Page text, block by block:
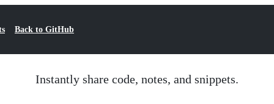
Back to GitHub
Instantly share code, notes, and snippets.